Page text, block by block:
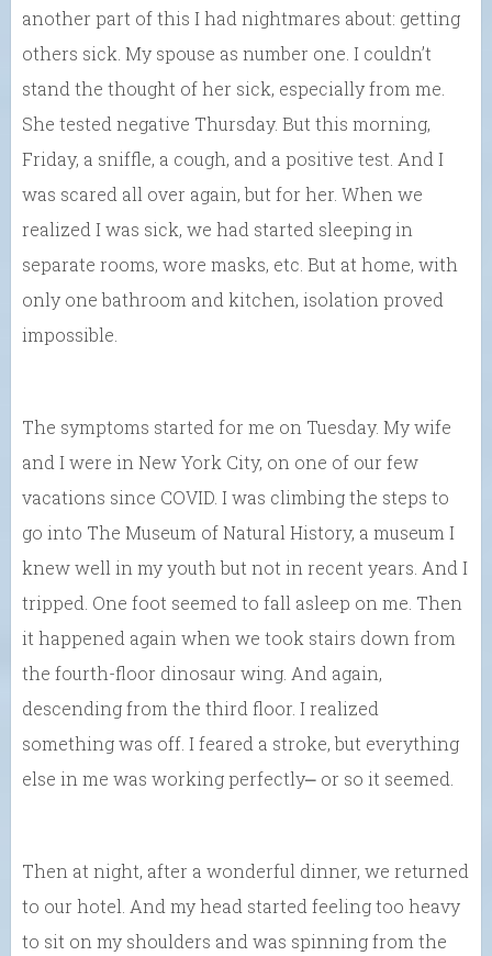
another part of this I had nightmares about: getting
others sick. My spouse as number one. I couldn’t
stand the thought of her sick, especially from me.
She tested negative Thursday. But this morning,
Friday, a sniffle, a cough, and a positive test. And I
was scared all over again, but for her. When we
realized I was sick, we had started sleeping in
separate rooms, wore masks, etc. But at home, with
only one bathroom and kitchen, isolation proved
impossible.
The symptoms started for me on Tuesday. My wife
and I were in New York City, on one of our few
vacations since COVID. I was climbing the steps to
go into The Museum of Natural History, a museum I
knew well in my youth but not in recent years. And I
tripped. One foot seemed to fall asleep on me. Then
it happened again when we took stairs down from
the fourth-floor dinosaur wing. And again,
descending from the third floor. I realized
something was off. I feared a stroke, but everything
else in me was working perfectly⎼ or so it seemed.
Then at night, after a wonderful dinner, we returned
to our hotel. And my head started feeling too heavy
to sit on my shoulders and was spinning from the